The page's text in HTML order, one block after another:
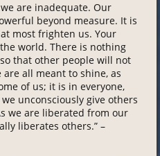
are inadequate. Our
beyond measure. It is
most frighten us. Your
world. There is nothing
that other people will not
all meant to shine, as
of us; it is in everyone,
unconsciously give others
we are liberated from our
liberates others.” –